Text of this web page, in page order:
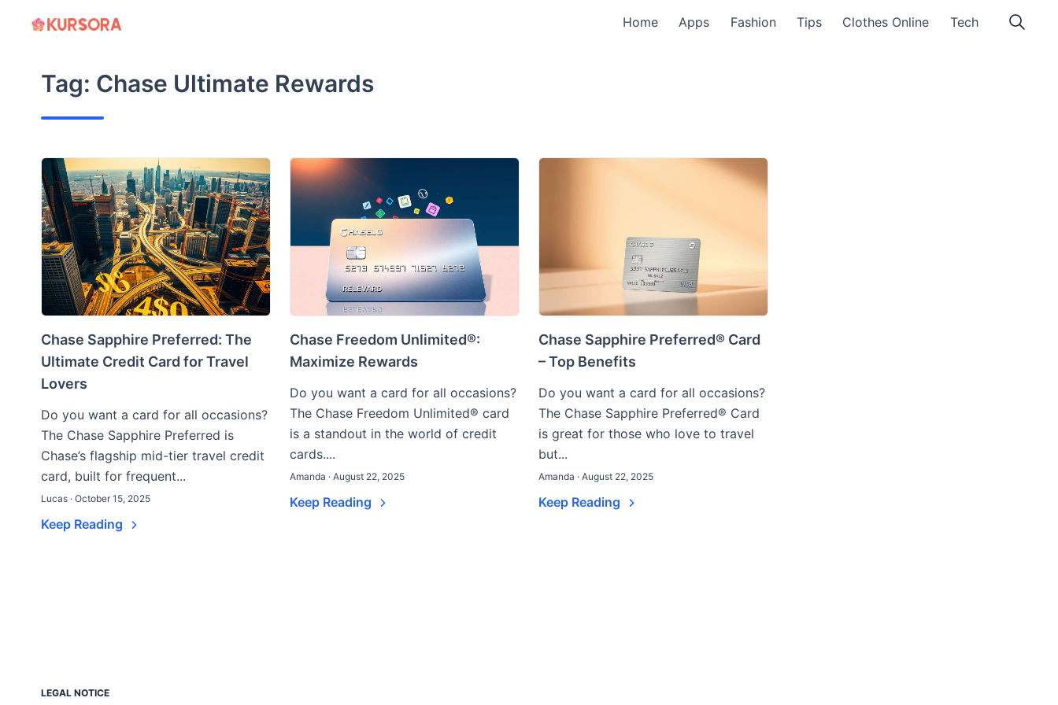
Home Apps Fashion Tips Clothes Online Tech
Tag: Chase Ultimate Rewards
Chase Sapphire Preferred: The
Ultimate Credit Card for Travel
Lovers
Do you want a card for all occasions?
The Chase Sapphire Preferred is
Chase’s flagship mid-tier travel credit
card, built for frequent...
Lucas · October 15, 2025
Keep Reading
Chase Freedom Unlimited®:
Maximize Rewards
Do you want a card for all occasions?
The Chase Freedom Unlimited® card
is a standout in the world of credit
cards....
Amanda · August 22, 2025
Keep Reading
Chase Sapphire Preferred® Card
– Top Benefits
Do you want a card for all occasions?
The Chase Sapphire Preferred® Card
is great for those who love to travel
but...
Amanda · August 22, 2025
Keep Reading
LEGAL NOTICE